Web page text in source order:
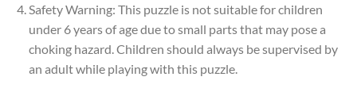
Safety Warning: This puzzle is not suitable for children
under 6 years of age due to small parts that may pose a
choking hazard. Children should always be supervised by
an adult while playing with this puzzle.